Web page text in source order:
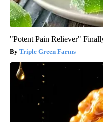
"Potent Pain Reliever"
Triple Green Farms